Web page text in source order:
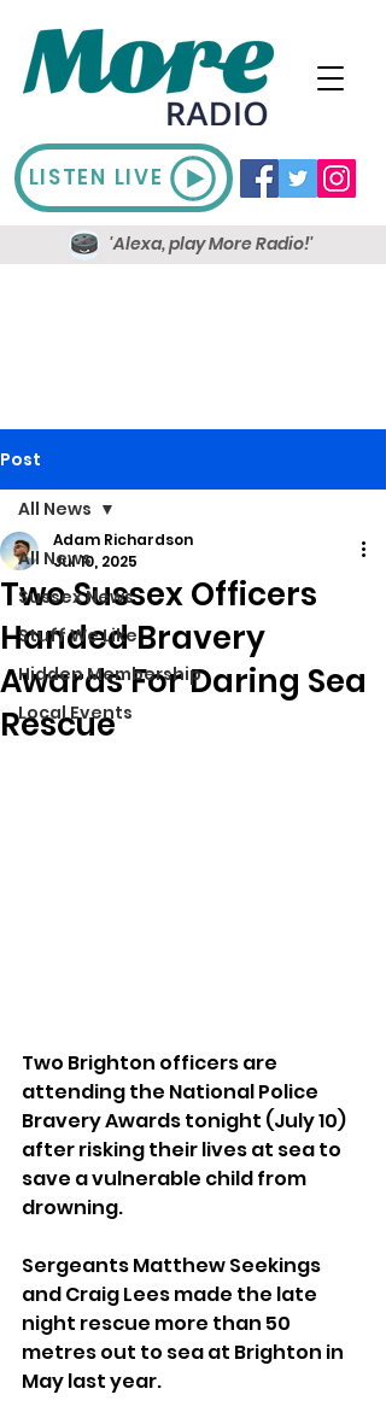
LISTEN LIVE
'Alexa, play More Radio!'
Post
All News
Sussex News
Stuff We Like
Hidden Membership
Local Events
All News
Two Sussex Officers
Handed Bravery
Awards For Daring Sea
Rescue
Adam Richardson
Jul 10, 2025
Two Brighton officers are
attending the National Police
Bravery Awards tonight (July 10)
after risking their lives at sea to
save a vulnerable child from
drowning.
Sergeants Matthew Seekings
and Craig Lees made the late
night rescue more than 50
metres out to sea at Brighton in
May last year.